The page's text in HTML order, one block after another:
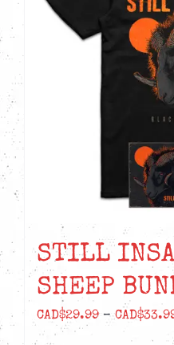
STILL
SHEEP
CAD$29.99 – CAD$